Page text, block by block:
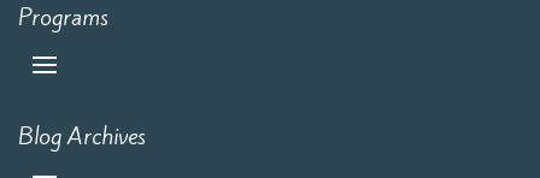
Programs
Blog Archives